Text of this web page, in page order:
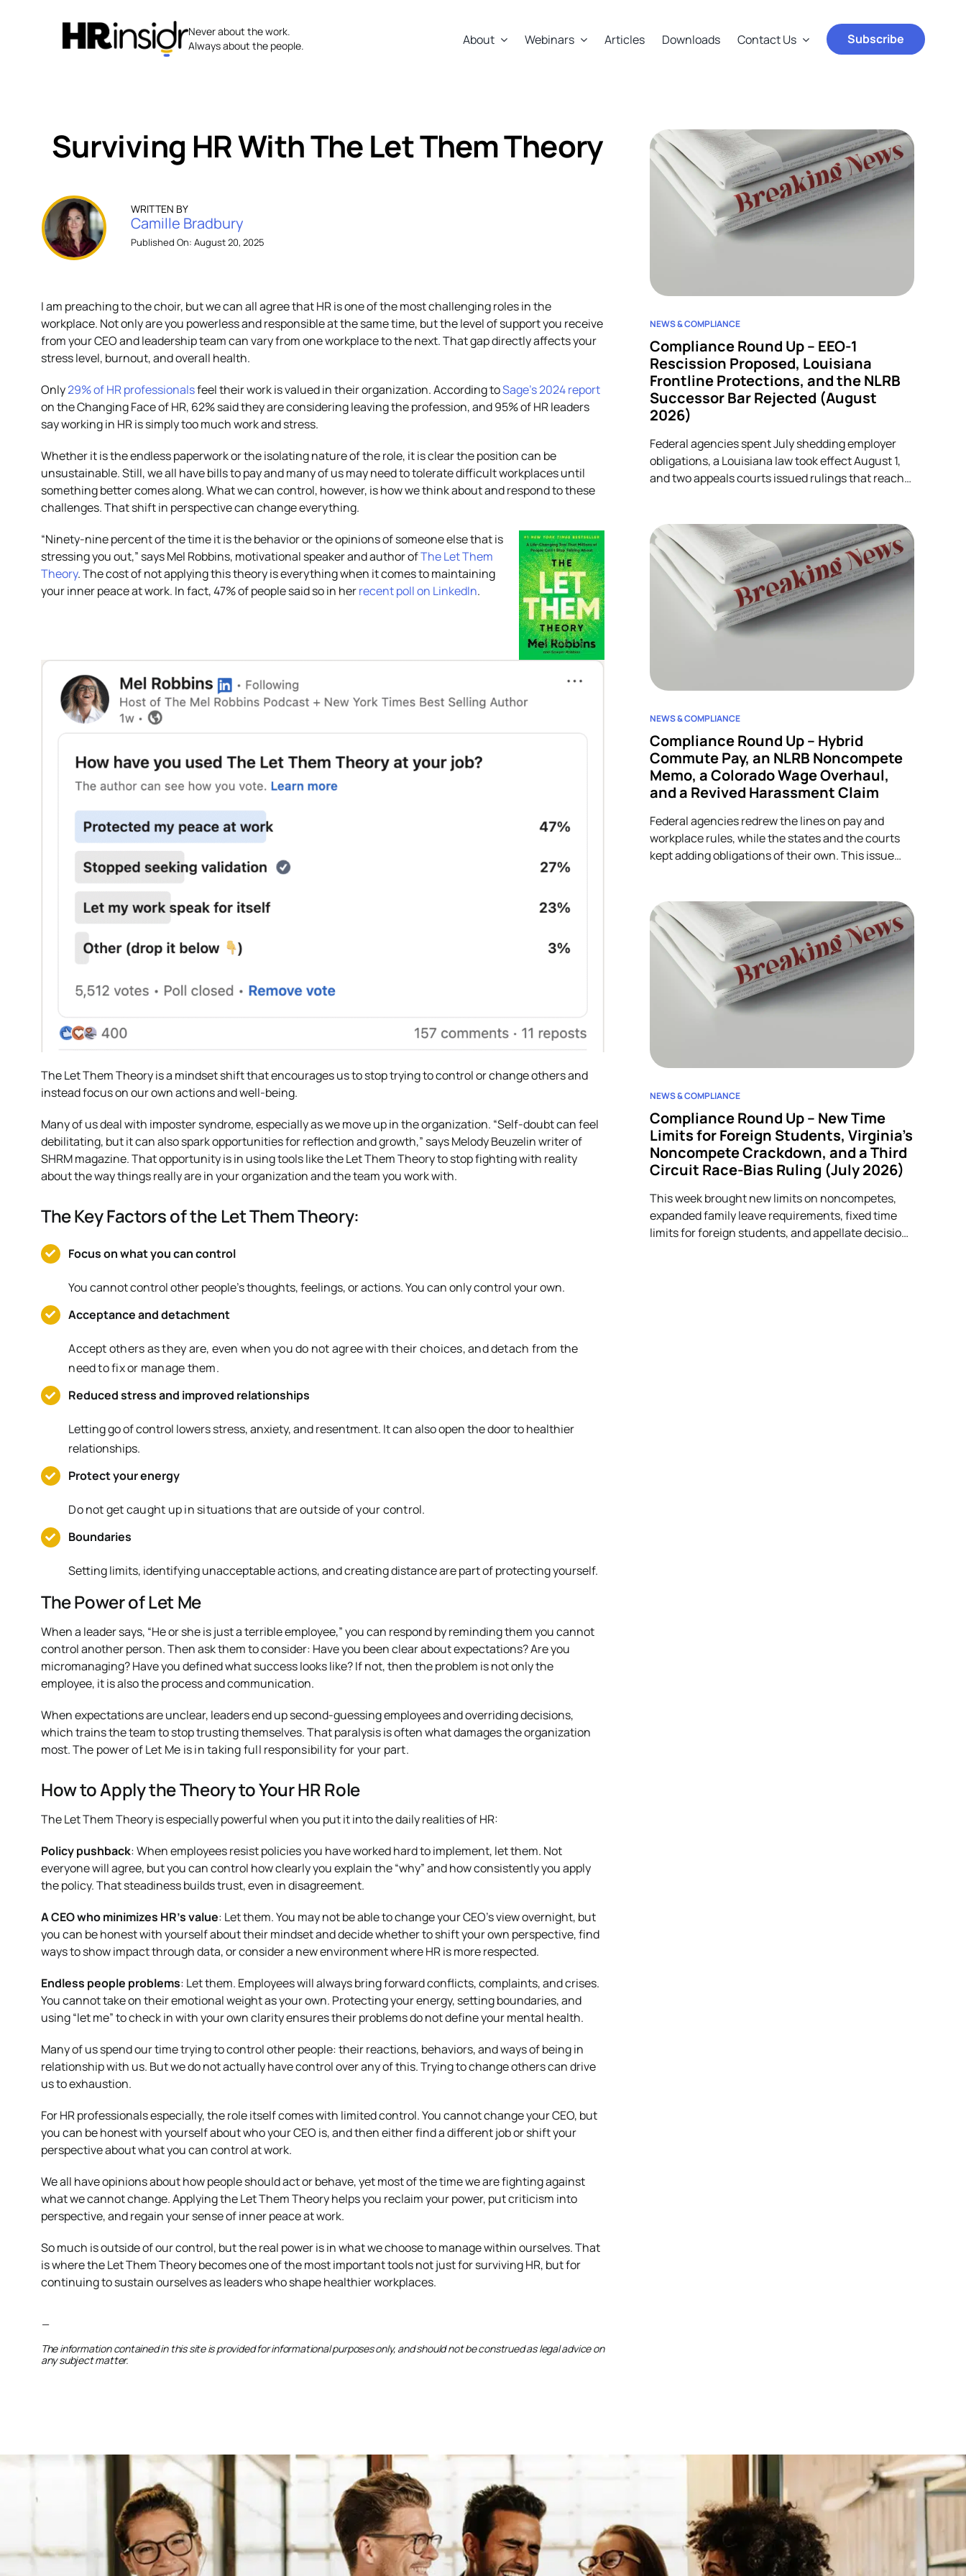
Never about the work.
Always about the people.
About Webinars Articles Downloads Contact Us Subscribe
Surviving HR With The Let Them Theory
WRITTEN BY
Camille Bradbury
Published On: August 20, 2025
I am preaching to the choir, but we can all agree that HR is one of the most challenging roles in the
workplace. Not only are you powerless and responsible at the same time, but the level of support you receive
from your CEO and leadership team can vary from one workplace to the next. That gap directly affects your
stress level, burnout, and overall health.
Only29% of HR professionalsfeel their work is valued in their organization. According toSage’s 2024 report
on the Changing Face of HR, 62% said they are considering leaving the profession, and 95% of HR leaders
say working in HR is simply too much work and stress.
Whether it is the endless paperwork or the isolating nature of the role, it is clear the position can be
unsustainable. Still, we all have bills to pay and many of us may need to tolerate difficult workplaces until
something better comes along. What we can control, however, is how we think about and respond to these
challenges. That shift in perspective can change everything.
“Ninety-nine percent of the time it is the behavior or the opinions of someone else that is
stressing you out,” says Mel Robbins, motivational speaker and author ofThe Let Them
Theory. The cost of not applying this theory is everything when it comes to maintaining
your inner peace at work. In fact, 47% of people said so in herrecent poll on LinkedIn.
The Let Them Theory is a mindset shift that encourages us to stop trying to control or change others and
instead focus on our own actions and well-being.
Many of us deal with imposter syndrome, especially as we move up in the organization. “Self-doubt can feel
debilitating, but it can also spark opportunities for reflection and growth,” says Melody Beuzelin writer of
SHRM magazine. That opportunity is in using tools like the Let Them Theory to stop fighting with reality
about the way things really are in your organization and the team you work with.
The Key Factors of the Let Them Theory:
Focus on what you can control
You cannot control other people’s thoughts, feelings, or actions. You can only control your own.
Acceptance and detachment
Accept others as they are, even when you do not agree with their choices, and detach from the
need to fix or manage them.
Reduced stress and improved relationships
Letting go of control lowers stress, anxiety, and resentment. It can also open the door to healthier
relationships.
Protect your energy
Do not get caught up in situations that are outside of your control.
Boundaries
Setting limits, identifying unacceptable actions, and creating distance are part of protecting yourself.
The Power of Let Me
When a leader says, “He or she is just a terrible employee,” you can respond by reminding them you cannot
control another person. Then ask them to consider: Have you been clear about expectations? Are you
micromanaging? Have you defined what success looks like? If not, then the problem is not only the
employee, it is also the process and communication.
When expectations are unclear, leaders end up second-guessing employees and overriding decisions,
which trains the team to stop trusting themselves. That paralysis is often what damages the organization
most.The power of Let Me is in taking full responsibility for your part.
How to Apply the Theory to Your HR Role
The Let Them Theory is especially powerful when you put it into the daily realities of HR:
Policy pushback: When employees resist policies you have worked hard to implement, let them. Not
everyone will agree, but you can control how clearly you explain the “why” and how consistently you apply
the policy. That steadiness builds trust, even in disagreement.
A CEO who minimizes HR’s value: Let them. You may not be able to change your CEO’s view overnight, but
you can be honest with yourself about their mindset and decide whether to shift your own perspective, find
ways to show impact through data, or consider a new environment where HR is more respected.
Endless people problems: Let them. Employees will always bring forward conflicts, complaints, and crises.
You cannot take on their emotional weight as your own. Protecting your energy, setting boundaries, and
using “let me” to check in with your own clarity ensures their problems do not define your mental health.
Many of us spend our time trying to control other people: their reactions, behaviors, and ways of being in
relationship with us. But we do not actually have control over any of this. Trying to change others can drive
us to exhaustion.
For HR professionals especially, the role itself comes with limited control. You cannot change your CEO, but
you can be honest with yourself about who your CEO is, and then either find a different job or shift your
perspective about what you can control at work.
We all have opinions about how people should act or behave, yet most of the time we are fighting against
what we cannot change. Applying the Let Them Theory helps you reclaim your power, put criticism into
perspective, and regain your sense of inner peace at work.
So much is outside of our control, but the real power is in what we choose to manage within ourselves. That
is where the Let Them Theory becomes one of the most important tools not just for surviving HR, but for
continuing to sustain ourselves as leaders who shape healthier workplaces.
—
The information contained in this site is provided for informational purposes only, and should not be construed as legal advice on
any subject matter.
NEWS & COMPLIANCE
Compliance Round Up – EEO-1
Rescission Proposed, Louisiana
Frontline Protections, and the NLRB
Successor Bar Rejected (August
2026)
Federal agencies spent July shedding employer
obligations, a Louisiana law took effect August 1,
and two appeals courts issued rulings that reach
NEWS & COMPLIANCE
Compliance Round Up – Hybrid
Commute Pay, an NLRB Noncompete
Memo, a Colorado Wage Overhaul,
and a Revived Harassment Claim
Federal agencies redrew the lines on pay and
workplace rules, while the states and the courts
kept adding obligations of their own. This issue
one lands on HR.
NEWS & COMPLIANCE
Compliance Round Up – New Time
Limits for Foreign Students, Virginia’s
Noncompete Crackdown, and a Third
Circuit Race-Bias Ruling (July 2026)
This week brought new limits on noncompetes,
expanded family leave requirements, fixed time
limits for foreign students, and appellate decisions